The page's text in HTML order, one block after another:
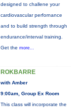
designed to challene your
cardiovascular perfornance
and to build strength through
endurance/interval training.
Get the more...
ROKBARRE
with Amber
9:00am, Group Ex Room
This class will incorporate the